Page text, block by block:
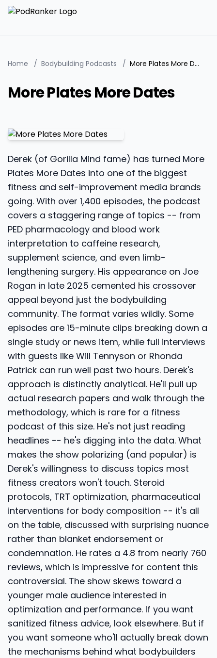
Home / Bodybuilding Podcasts / More Plates More Dates
More Plates More Dates
Derek (of Gorilla Mind fame) has turned More
Plates More Dates into one of the biggest
fitness and self-improvement media brands
going. With over 1,400 episodes, the podcast
covers a staggering range of topics -- from
PED pharmacology and blood work
interpretation to caffeine research,
supplement science, and even limb-
lengthening surgery. His appearance on Joe
Rogan in late 2025 cemented his crossover
appeal beyond just the bodybuilding
community. The format varies wildly. Some
episodes are 15-minute clips breaking down a
single study or news item, while full interviews
with guests like Will Tennyson or Rhonda
Patrick can run well past two hours. Derek's
approach is distinctly analytical. He'll pull up
actual research papers and walk through the
methodology, which is rare for a fitness
podcast of this size. He's not just reading
headlines -- he's digging into the data. What
makes the show polarizing (and popular) is
Derek's willingness to discuss topics most
fitness creators won't touch. Steroid
protocols, TRT optimization, pharmaceutical
interventions for body composition -- it's all
on the table, discussed with surprising nuance
rather than blanket endorsement or
condemnation. He rates a 4.8 from nearly 760
reviews, which is impressive for content this
controversial. The show skews toward a
younger male audience interested in
optimization and performance. If you want
sanitized fitness advice, look elsewhere. But if
you want someone who'll actually break down
the mechanisms behind what bodybuilders